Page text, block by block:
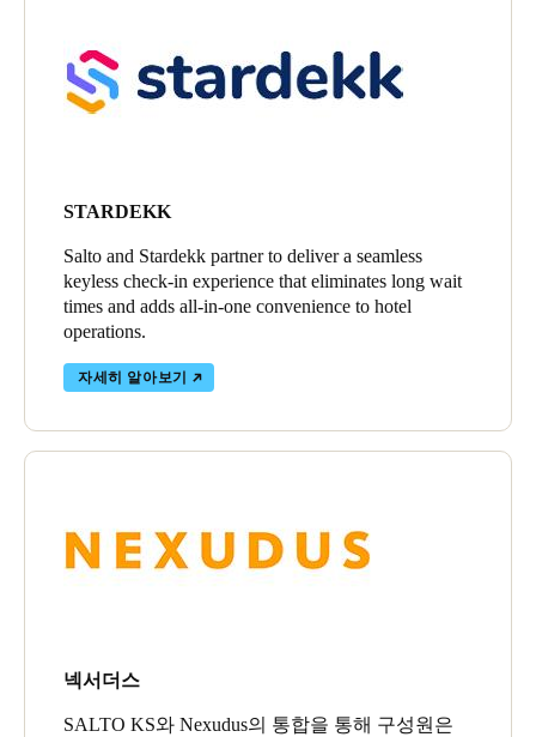
STARDEKK
Salto and Stardekk partner to deliver a seamless
keyless check-in experience that eliminates long wait
times and adds all-in-one convenience to hotel
operations.
자세히 알아보기
넥서더스
SALTO KS와 Nexudus의 통합을 통해 구성원은